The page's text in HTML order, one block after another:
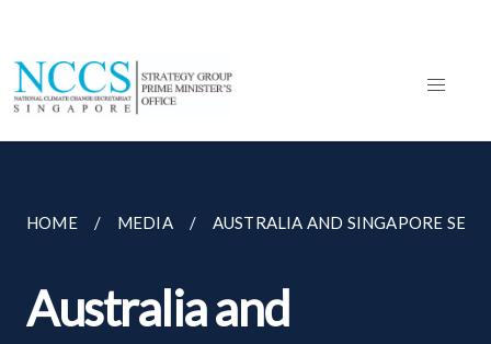
HOME MEDIA AUSTRALIA AND SINGAPORE SET
Australia and